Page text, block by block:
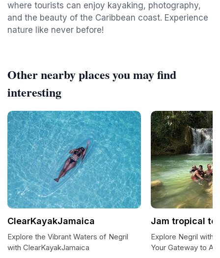
where tourists can enjoy kayaking, photography,
and the beauty of the Caribbean coast. Experience
nature like never before!
Other nearby places you may find
interesting
ClearKayakJamaica
Explore the Vibrant Waters of Negril
with ClearKayakJamaica
Jam tropical
Explore Negril with
Your Gateway to